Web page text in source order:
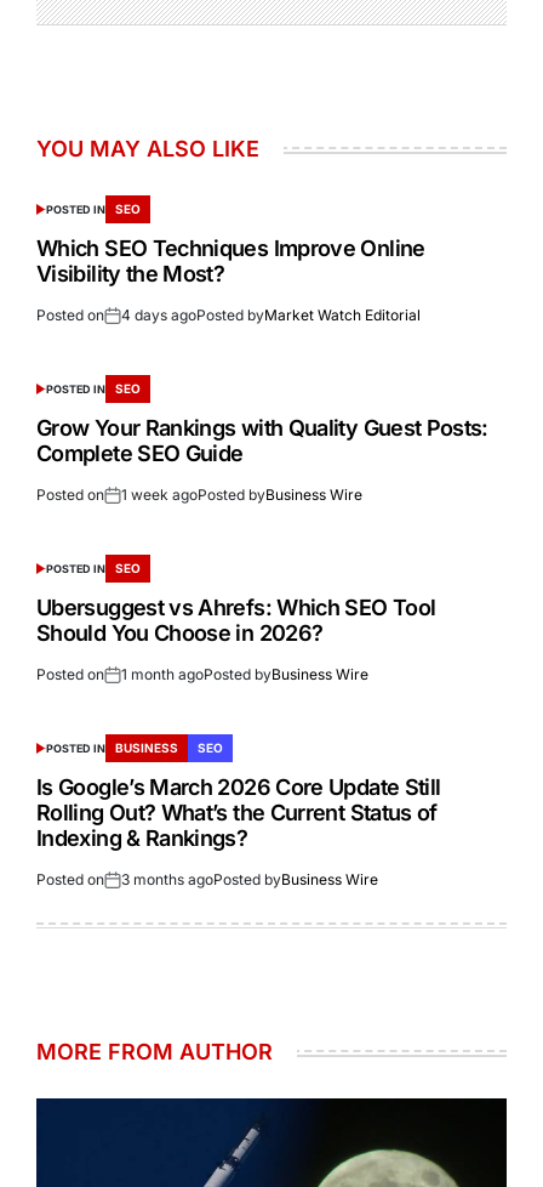
YOU MAY ALSO LIKE
POSTED IN SEO
Which SEO Techniques Improve Online
Visibility the Most?
Posted on 4 days agoPosted byMarket Watch Editorial
POSTED IN SEO
Grow Your Rankings with Quality Guest Posts:
Complete SEO Guide
Posted on 1 week agoPosted byBusiness Wire
POSTED IN SEO
Ubersuggest vs Ahrefs: Which SEO Tool
Should You Choose in 2026?
Posted on 1 month agoPosted byBusiness Wire
POSTED IN BUSINESS SEO
Is Google’s March 2026 Core Update Still
Rolling Out? What’s the Current Status of
Indexing & Rankings?
Posted on 3 months agoPosted byBusiness Wire
MORE FROM AUTHOR